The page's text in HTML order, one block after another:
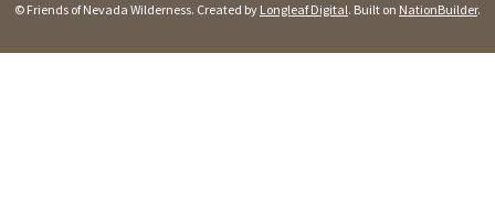
© Friends of Nevada Wilderness. Created by Longleaf Digital. Built on NationBuilder.